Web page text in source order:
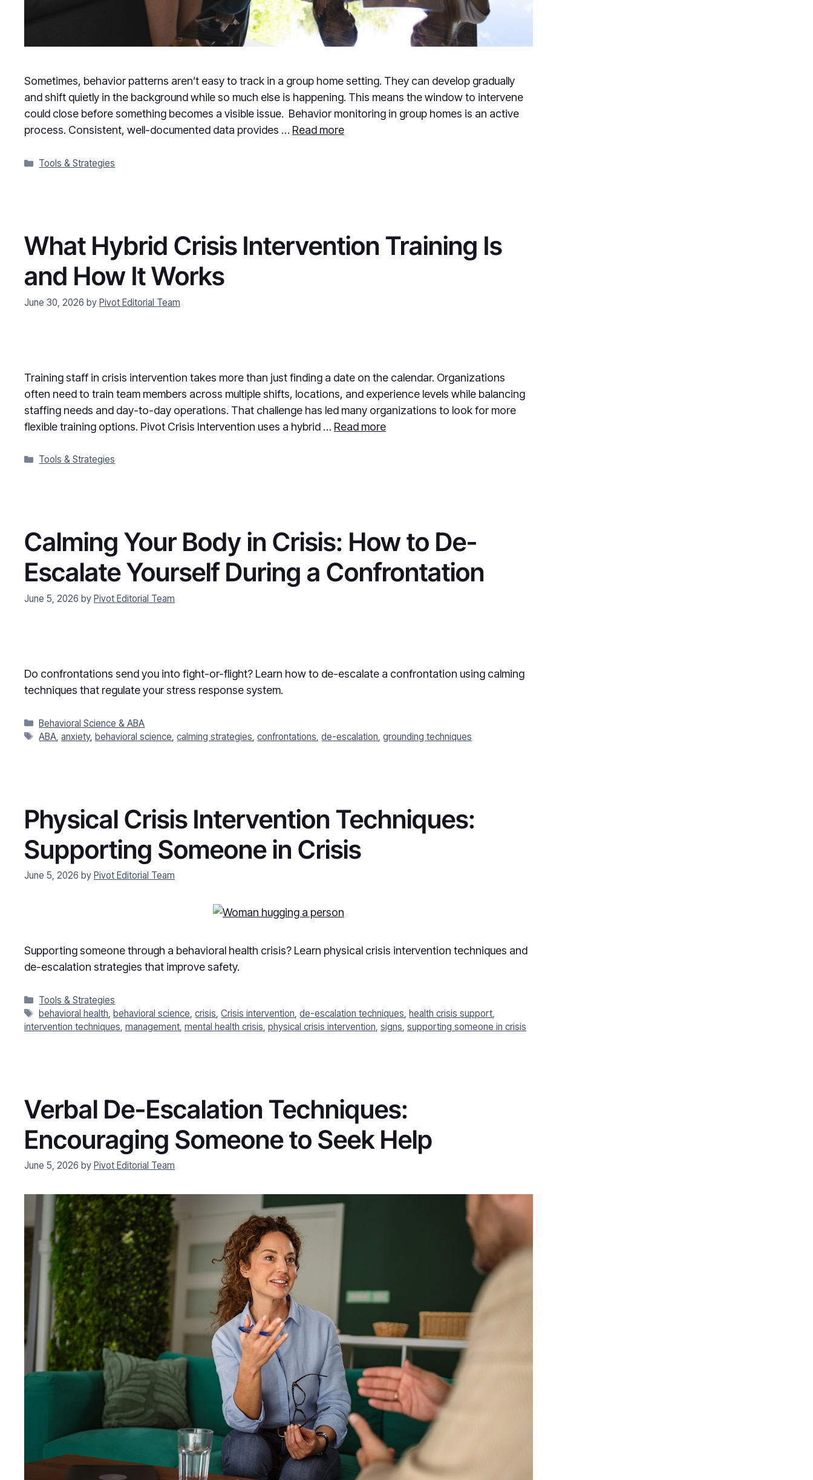
Sometimes, behavior patterns aren’t easy to track in a group home setting. They can develop gradually
and shift quietly in the background while so much else is happening. This means the window to intervene
could close before something becomes a visible issue. Behavior monitoring in group homes is an active
process. Consistent, well-documented data provides … Read more
Categories
Tools & Strategies
What Hybrid Crisis Intervention Training Is
and How It Works
June 30, 2026 by Pivot Editorial Team
Training staff in crisis intervention takes more than just finding a date on the calendar. Organizations
often need to train team members across multiple shifts, locations, and experience levels while balancing
staffing needs and day-to-day operations. That challenge has led many organizations to look for more
flexible training options. Pivot Crisis Intervention uses a hybrid … Read more
Categories
Tools & Strategies
Calming Your Body in Crisis: How to De-
Escalate Yourself During a Confrontation
June 5, 2026 by Pivot Editorial Team
Do confrontations send you into fight-or-flight? Learn how to de-escalate a confrontation using calming
techniques that regulate your stress response system.
Categories
Behavioral Science & ABA
Tags
ABA ,anxiety,behavioral science ,calming strategies ,confrontations ,de-escalation ,grounding techniques
Physical Crisis Intervention Techniques:
Supporting Someone in Crisis
June 5, 2026 by Pivot Editorial Team
Supporting someone through a behavioral health crisis? Learn physical crisis intervention techniques and
de-escalation strategies that improve safety.
Categories
Tools & Strategies
Tags
behavioral health ,behavioral science ,crisis ,Crisis intervention ,de-escalation techniques ,health crisis support
intervention techniques management mental health crisis physical crisis intervention signs supporting someone in crisis
Verbal De-Escalation Techniques:
Encouraging Someone to Seek Help
June 5, 2026 by Pivot Editorial Team